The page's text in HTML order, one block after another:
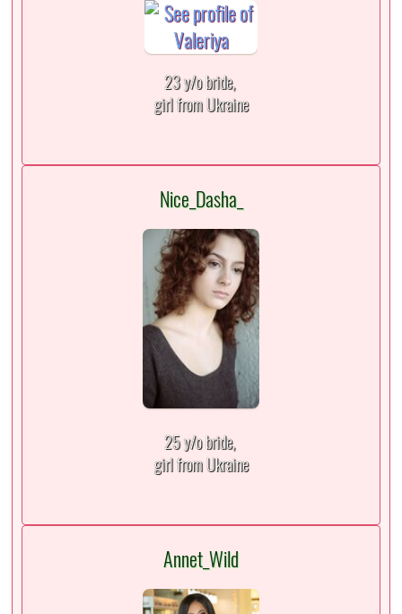
23 y/o bride,
girl from Ukraine
Nice_Dasha_
25 y/o bride,
girl from Ukraine
Annet_Wild